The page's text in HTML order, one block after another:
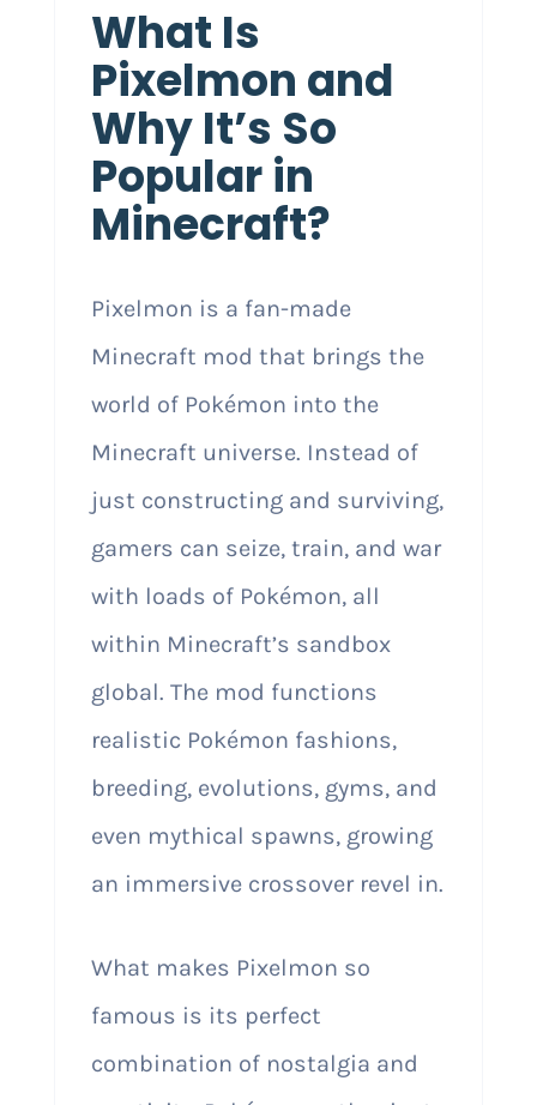
What Is
Pixelmon and
Why It’s So
Popular in
Minecraft?
Pixelmon is a fan-made
Minecraft mod that brings the
world of Pokémon into the
Minecraft universe. Instead of
just constructing and surviving,
gamers can seize, train, and war
with loads of Pokémon, all
within Minecraft’s sandbox
global. The mod functions
realistic Pokémon fashions,
breeding, evolutions, gyms, and
even mythical spawns, growing
an immersive crossover revel in.
What makes Pixelmon so
famous is its perfect
combination of nostalgia and